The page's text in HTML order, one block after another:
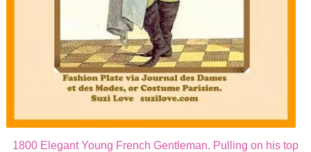
1800 Elegant Young French Gentleman. Pulling on his top